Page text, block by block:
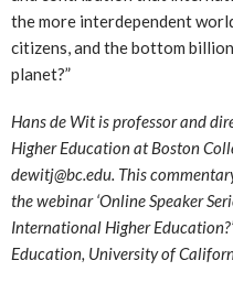
the more interdependent
citizens, and the bottom
planet?”
Hans de Wit is professor and
Higher Education at Boston
dewitj@bc.edu. This
the webinar ‘Online Speaker
International Higher
Education, University of